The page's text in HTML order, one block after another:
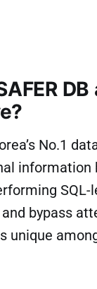
No.1
bypass
unique